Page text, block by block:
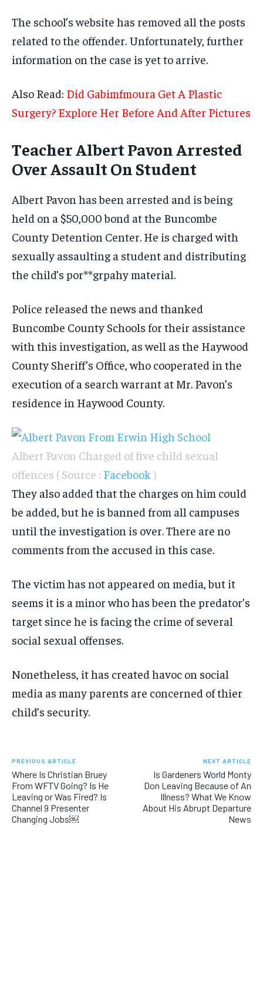
The school’s website has removed all the posts
related to the offender. Unfortunately, further
information on the case is yet to arrive.
Also Read: Did Gabimfmoura Get A Plastic
Surgery? Explore Her Before And After Pictures
Teacher Albert Pavon Arrested
Over Assault On Student
Albert Pavon has been arrested and is being
held on a $50,000 bond at the Buncombe
County Detention Center. He is charged with
sexually assaulting a student and distributing
the child’s por**grpahy material.
Police released the news and thanked
Buncombe County Schools for their assistance
with this investigation, as well as the Haywood
County Sheriff’s Office, who cooperated in the
execution of a search warrant at Mr. Pavon’s
residence in Haywood County.
Albert Pavon Charged of five child sexual
offences ( Source : Facebook )
They also added that the charges on him could
be added, but he is banned from all campuses
until the investigation is over. There are no
comments from the accused in this case.
The victim has not appeared on media, but it
seems it is a minor who has been the predator’s
target since he is facing the crime of several
social sexual offenses.
Nonetheless, it has created havoc on social
media as many parents are concerned of thier
child’s security.
PREVIOUS ARTICLE
Where Is Christian Bruey
From WFTV Going? Is He
Leaving or Was Fired? Is
Channel 9 Presenter
Changing Jobs￼
NEXT ARTICLE
Is Gardeners World Monty
Don Leaving Because of An
Illness? What We Know
About His Abrupt Departure
News